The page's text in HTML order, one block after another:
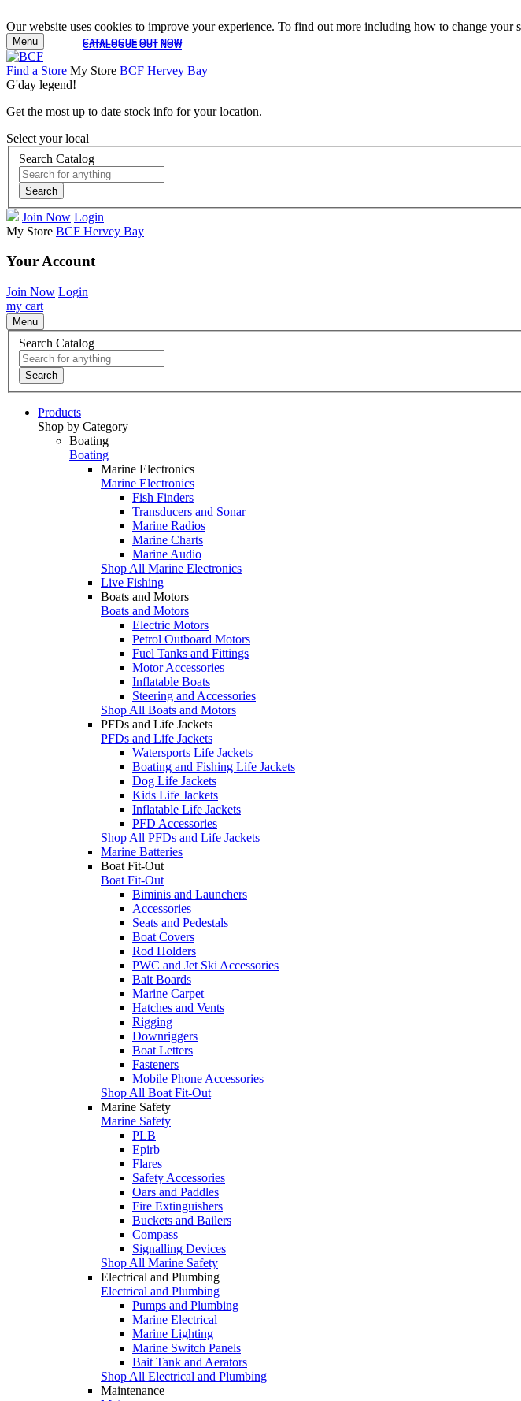
Our website uses cookies to improve your experience. To find out more including how to change your
CATALOGUE OUT NOW
CATALOGUE OUT NOW
Menu
Find a Store My Store BCF Hervey Bay
G'day legend!
Get the most up to date stock info for your location.
Select your local
Search Catalog
Search
Join Now Login
My Store BCF Hervey Bay
Your Account
Join Now Login
my cart
Menu
Search Catalog
Search
Products
Shop by Category
Boating
Boating
Marine Electronics
Marine Electronics
Fish Finders
Transducers and Sonar
Marine Radios
Marine Charts
Marine Audio
Shop All Marine Electronics
Live Fishing
Boats and Motors
Boats and Motors
Electric Motors
Petrol Outboard Motors
Fuel Tanks and Fittings
Motor Accessories
Inflatable Boats
Steering and Accessories
Shop All Boats and Motors
PFDs and Life Jackets
PFDs and Life Jackets
Watersports Life Jackets
Boating and Fishing Life Jackets
Dog Life Jackets
Kids Life Jackets
Inflatable Life Jackets
PFD Accessories
Shop All PFDs and Life Jackets
Marine Batteries
Boat Fit-Out
Boat Fit-Out
Biminis and Launchers
Accessories
Seats and Pedestals
Boat Covers
Rod Holders
PWC and Jet Ski Accessories
Bait Boards
Marine Carpet
Hatches and Vents
Rigging
Downriggers
Boat Letters
Fasteners
Mobile Phone Accessories
Shop All Boat Fit-Out
Marine Safety
Marine Safety
PLB
Epirb
Flares
Safety Accessories
Oars and Paddles
Fire Extinguishers
Buckets and Bailers
Compass
Signalling Devices
Shop All Marine Safety
Electrical and Plumbing
Electrical and Plumbing
Pumps and Plumbing
Marine Electrical
Marine Lighting
Marine Switch Panels
Bait Tank and Aerators
Shop All Electrical and Plumbing
Maintenance